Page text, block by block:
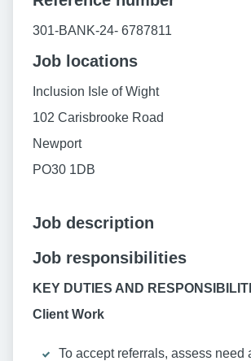
301-BANK-24- 6787811
Job locations
Inclusion Isle of Wight
102 Carisbrooke Road
Newport
PO30 1DB
Job description
Job responsibilities
KEY DUTIES AND
Client Work
To accept referrals, assess need